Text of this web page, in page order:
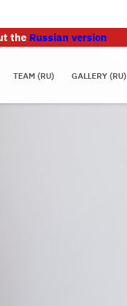
the Russian version
TEAM (RU) GALLERY (RU)